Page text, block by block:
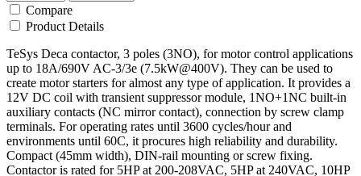
Compare
Product Details
TeSys Deca contactor, 3 poles (3NO), for motor control applications
up to 18A/690V AC-3/3e (7.5kW@400V). They can be used to
create motor starters for almost any type of application. It provides a
12V DC coil with transient suppressor module, 1NO+1NC built-in
auxiliary contacts (NC mirror contact), connection by screw clamp
terminals. For operating rates until 3600 cycles/hour and
environments until 60C, it procures high reliability and durability.
Compact (45mm width), DIN-rail mounting or screw fixing.
Contactor is rated for 5HP at 200-208VAC, 5HP at 240VAC, 10HP